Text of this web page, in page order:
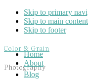
Skip to primary
Skip to main content
Skip to footer
Color & Grain
Photography
Blog
Home
About